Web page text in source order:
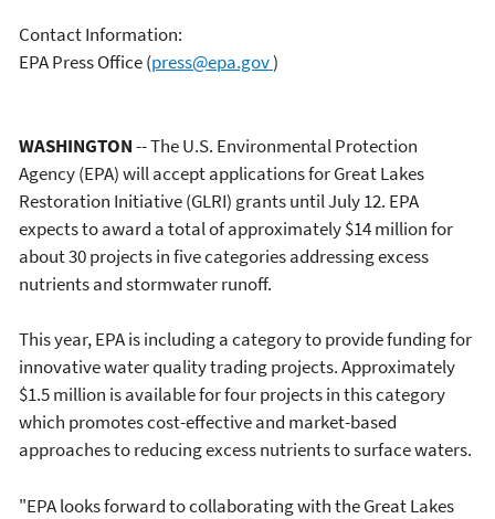
Contact Information:
EPA Press Office(press@epa.gov)
WASHINGTON-- The U.S. Environmental Protection
Agency (EPA) will accept applications for Great Lakes
Restoration Initiative (GLRI) grants until July 12. EPA
expects to award a total of approximately $14 million for
about 30 projects in five categories addressing excess
nutrients and stormwater runoff.
This year, EPA is including a category to provide funding for
innovative water quality trading projects. Approximately
$1.5 million is available for four projects in this category
which promotes cost-effective and market-based
approaches to reducing excess nutrients to surface waters.
"EPA looks forward to collaborating with the Great Lakes